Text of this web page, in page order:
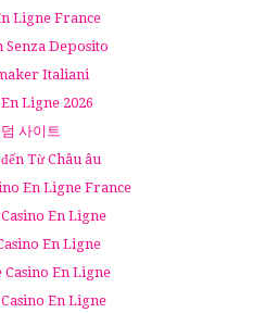
Ligne France
Senza Deposito
Italiani
Ligne 2026
사이트
Từ Châu âu
En Ligne France
En Ligne
En Ligne
En Ligne
En Ligne